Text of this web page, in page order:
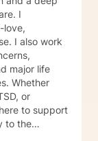
I
love,
I also work
major life
Whether
or
to support